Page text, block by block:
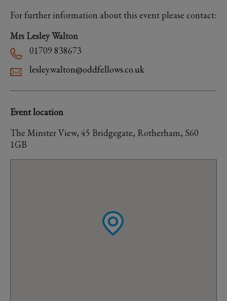
For further information about this event please contact:
Mrs Lesley Walton
01709 838673
lesley.walton@oddfellows.co.uk
Event location
The Minster View, 45 Bridgegate, Rotherham, S60
1GB